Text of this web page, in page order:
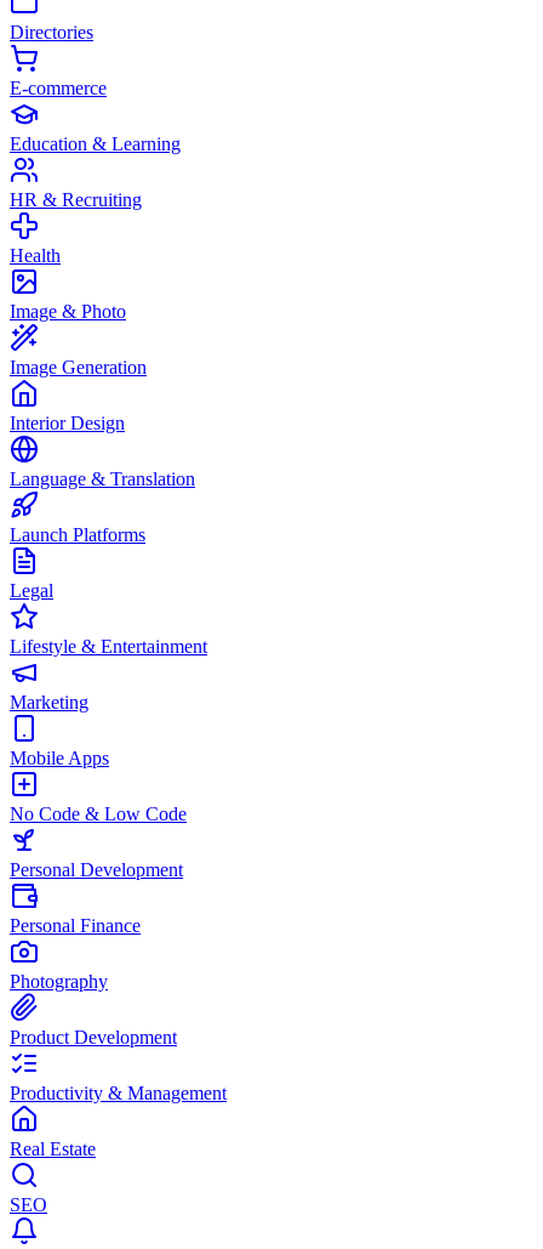
Directories
E-commerce
Education & Learning
HR & Recruiting
Health
Image & Photo
Image Generation
Interior Design
Language & Translation
Launch Platforms
Legal
Lifestyle & Entertainment
Marketing
Mobile Apps
No Code & Low Code
Personal Development
Personal Finance
Photography
Product Development
Productivity & Management
Real Estate
SEO